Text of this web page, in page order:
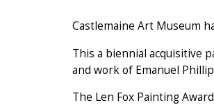
Castlemaine Art Museum
This a biennial acquisitive
and work of Emanuel
The Len Fox Painting